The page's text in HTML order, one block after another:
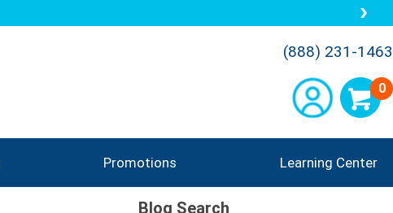
(888) 231-1463
0
Promotions Learning Center
Blog Search